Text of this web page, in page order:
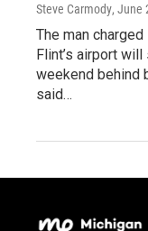
Steve Carmody, June
The man
Flint’s airport
weekend behind
said…